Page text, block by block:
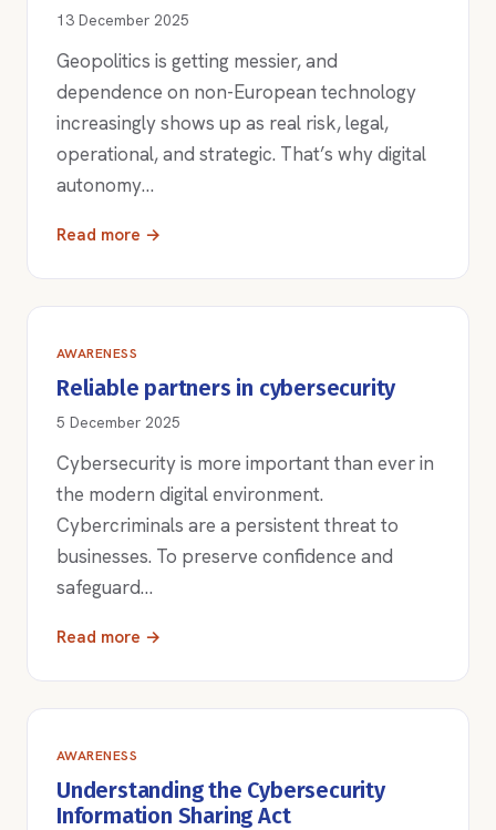
13 December 2025
Geopolitics is getting messier, and
dependence on non-European technology
increasingly shows up as real risk, legal,
operational, and strategic. That’s why digital
autonomy…
Read more →
AWARENESS
Reliable partners in cybersecurity
5 December 2025
Cybersecurity is more important than ever in
the modern digital environment.
Cybercriminals are a persistent threat to
businesses. To preserve confidence and
safeguard…
Read more →
AWARENESS
Understanding the Cybersecurity
Information Sharing Act